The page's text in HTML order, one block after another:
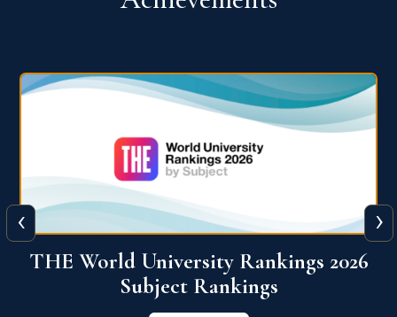
QS World University Ranking 2026
View More
‹ ›